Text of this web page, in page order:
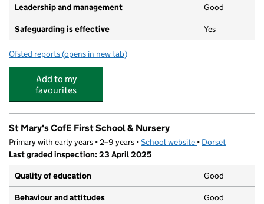
Leadership and management Good
Safeguarding is effective Yes
Ofsted reports for Rock A Tots UK Limited Westmoors
(opens in new tab)
Add to my
favourites
St Mary's CofE First School & Nursery
Primary with early years • 2–9 years •School website (opens in new tab)
• Dorset
Last graded inspection: 23 April 2025
Quality of education
Good
Behaviour and attitudes Good